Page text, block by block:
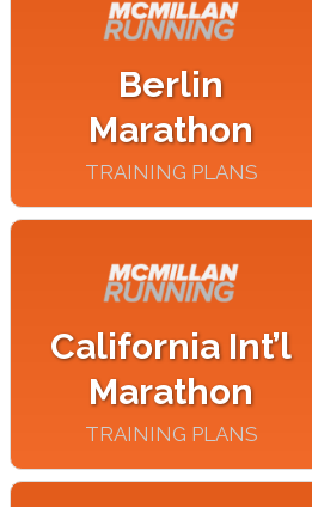
Berlin
Marathon
TRAINING PLANS
California Int’l
Marathon
TRAINING PLANS